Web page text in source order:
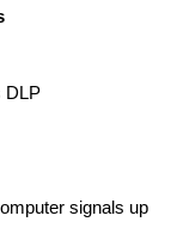
DLP
signals up